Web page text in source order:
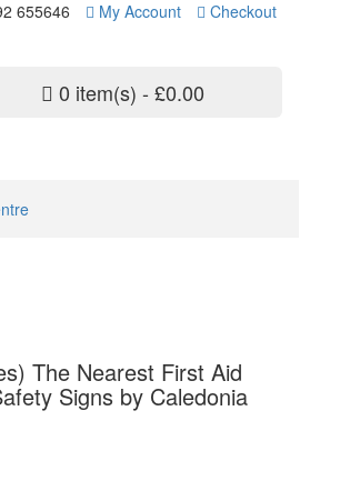
655646 My Account Checkout
0 item(s) - £0.00
The Nearest First Aid
Signs by Caledonia